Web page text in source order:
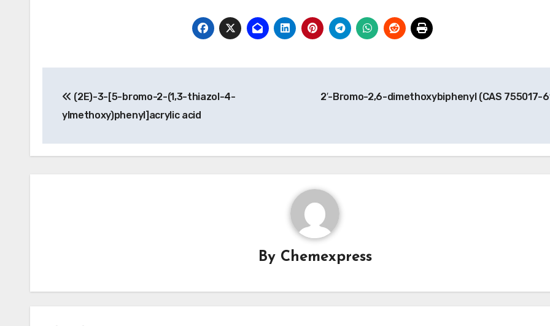
navigation
(2E)-3-[5-bromo-2-(1,3-thiazol-4-
ylmethoxy)phenyl]acrylic acid
2′-Bromo-2,6-dimethoxybiphenyl (CAS 755017-
By Chemexpress